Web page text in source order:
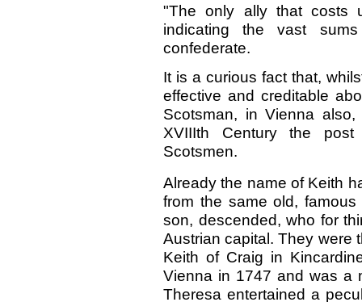
"The only ally that costs
indicating the vast
confederate.
It is a curious fact that,
effective and creditable
Scotsman, in Vienna
XVIIIth Century the
Scotsmen.
Already the name of Keith
from the same old,
son, descended, who for
Austrian capital. They were
Keith of Craig in
Vienna in 1747 and was a
Theresa entertained a